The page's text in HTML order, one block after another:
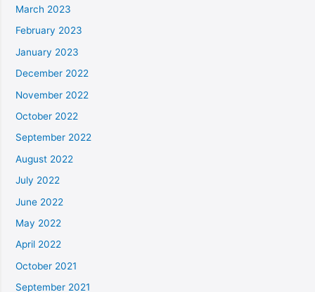
March 2023
February 2023
January 2023
December 2022
November 2022
October 2022
September 2022
August 2022
July 2022
June 2022
May 2022
April 2022
October 2021
September 2021